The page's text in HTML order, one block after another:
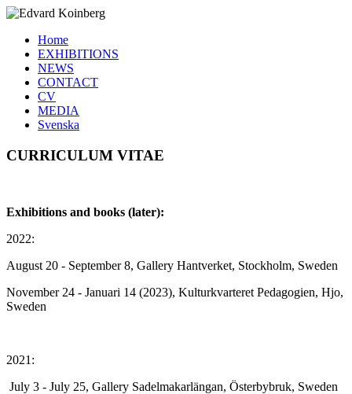
Home
EXHIBITIONS
NEWS
CONTACT
CV
MEDIA
Svenska
CURRICULUM VITAE
Exhibitions and books (later):
2022:
August 20 - September 8, Gallery Hantverket, Stockholm, Sweden
November 24 - Januari 14 (2023), Kulturkvarteret Pedagogien, Hjo,
Sweden
2021:
July 3 - July 25, Gallery Sadelmakarlängan, Österbybruk, Sweden